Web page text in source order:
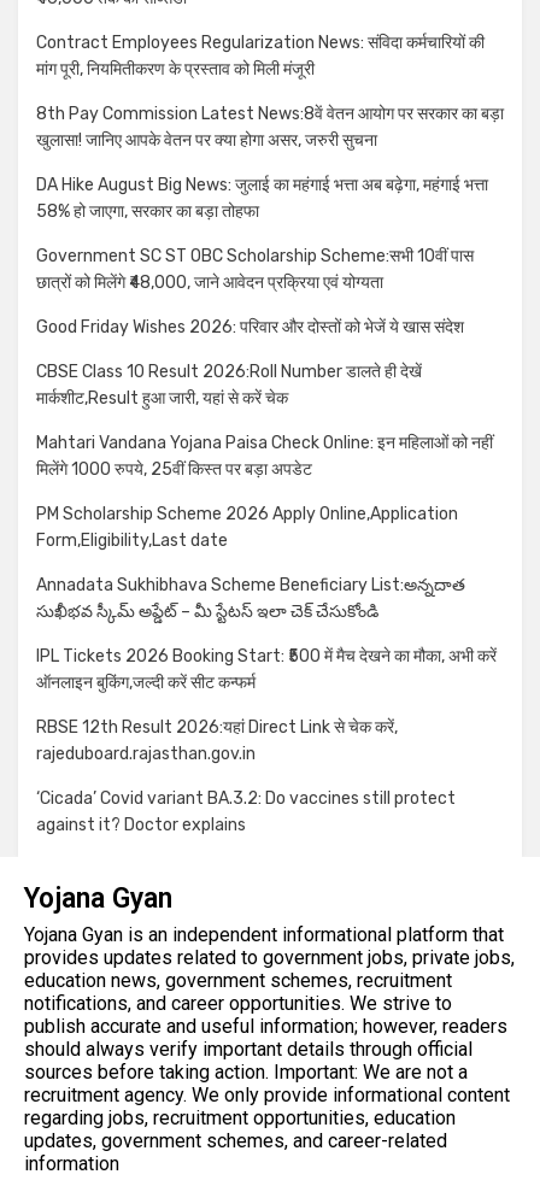
Contract Employees Regularization News: संविदा कर्मचारियों की
मांग पूरी, नियमितीकरण के प्रस्ताव को मिली मंजूरी
8th Pay Commission Latest News:8वें वेतन आयोग पर सरकार का बड़ा
खुलासा! जानिए आपके वेतन पर क्या होगा असर, जरुरी सुचना
DA Hike August Big News: जुलाई का महंगाई भत्ता अब बढ़ेगा, महंगाई भत्ता
58% हो जाएगा, सरकार का बड़ा तोहफा
Government SC ST OBC Scholarship Scheme:सभी 10वीं पास
छात्रों को मिलेंगे ₹48,000, जाने आवेदन प्रक्रिया एवं योग्यता
Good Friday Wishes 2026: परिवार और दोस्तों को भेजें ये खास संदेश
CBSE Class 10 Result 2026:Roll Number डालते ही देखें
मार्कशीट,Result हुआ जारी, यहां से करें चेक
Mahtari Vandana Yojana Paisa Check Online: इन महिलाओं को नहीं
मिलेंगे 1000 रुपये, 25वीं किस्त पर बड़ा अपडेट
PM Scholarship Scheme 2026 Apply Online,Application
Form,Eligibility,Last date
Annadata Sukhibhava Scheme Beneficiary List:అన్నదాత
సుఖీభవ స్కీమ్ అప్డేట్ – మీ స్టేటస్ ఇలా చెక్ చేసుకోండి
IPL Tickets 2026 Booking Start: ₹500 में मैच देखने का मौका, अभी करें
ऑनलाइन बुकिंग,जल्दी करें सीट कन्फर्म
RBSE 12th Result 2026:यहां Direct Link से चेक करें,
rajeduboard.rajasthan.gov.in
‘Cicada’ Covid variant BA.3.2: Do vaccines still protect
against it? Doctor explains
Yojana Gyan
Yojana Gyan is an independent informational platform that
provides updates related to government jobs, private jobs,
education news, government schemes, recruitment
notifications, and career opportunities. We strive to
publish accurate and useful information; however, readers
should always verify important details through official
sources before taking action. Important: We are not a
recruitment agency. We only provide informational content
regarding jobs, recruitment opportunities, education
updates, government schemes, and career-related
information